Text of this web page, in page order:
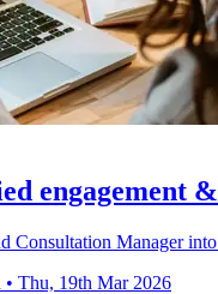
engagement
Consultation Manager
• Thu, 19th Mar 2026